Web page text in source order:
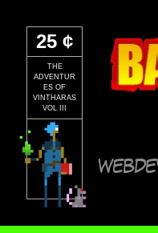
25 ¢
THE
ADVENTUR
ES OF
VINTHARAS
VOL III